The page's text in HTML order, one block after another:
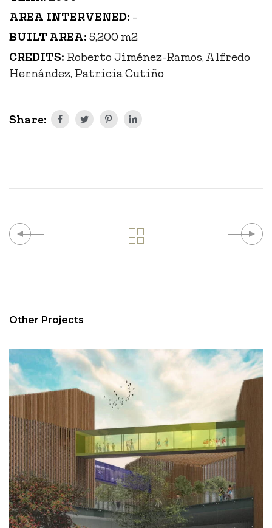
AREA INTERVENED: -
BUILT AREA: 5,200 m2
CREDITS: Roberto Jiménez-Ramos, Alfredo
Hernández, Patricia Cutiño
Share:
Other Projects